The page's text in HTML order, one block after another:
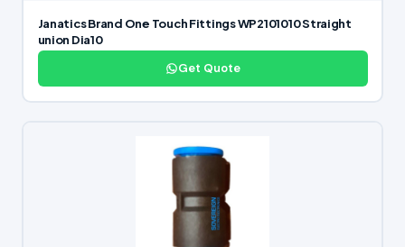
Janatics Brand One Touch Fittings WP2101010 Straight
union Dia10
Get Quote